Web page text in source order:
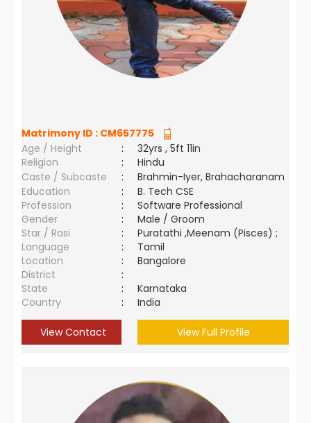
Matrimony ID : CM657775
Age / Height
:
32yrs , 5ft 11in
Religion
:
Hindu
Caste / Subcaste
:
Brahmin-Iyer, Brahacharanam
Education
:
B. Tech CSE
Profession
:
Software Professional
Gender
:
Male / Groom
Star / Rasi
:
Puratathi ,Meenam (Pisces) ;
Language
:
Tamil
Location
:
Bangalore
District
:
State
:
Karnataka
Country
: India
View Contact View Full Profile